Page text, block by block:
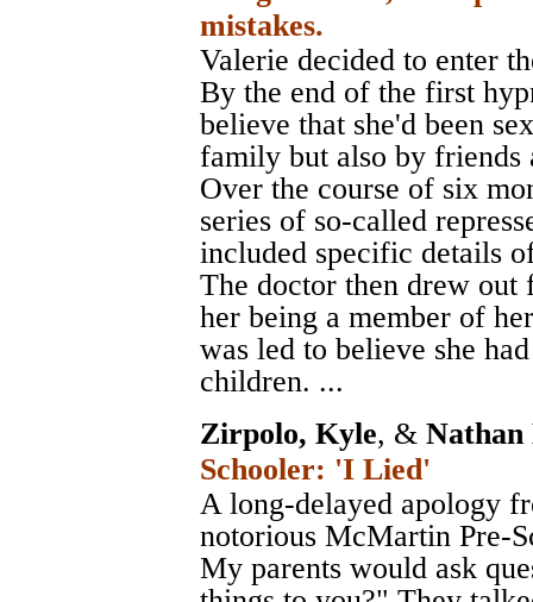
mistakes.
Valerie decided to enter
By the end of the first
believe that she'd been
family but also by friends
Over the course of six
series of so-called
included specific details
The doctor then drew
her being a member of
was led to believe she
children. ...
Zirpolo, Kyle, & Nathan
Schooler: 'I Lied'
A long-delayed apology
notorious McMartin Pre-
My parents would ask